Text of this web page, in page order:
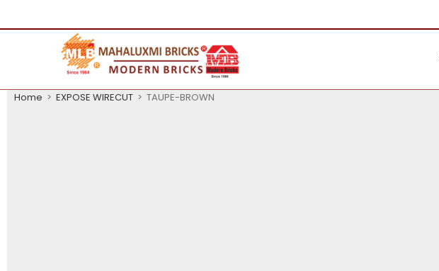
Home > EXPOSE WIRECUT > TAUPE-BROWN